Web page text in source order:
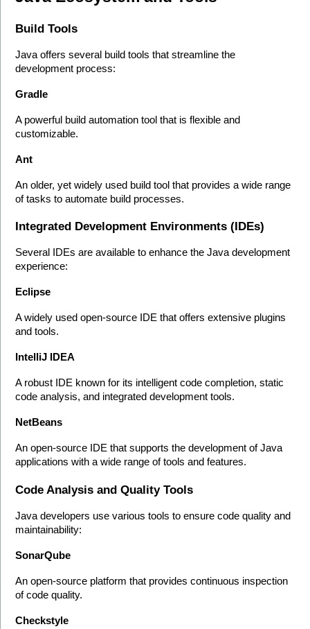
Build Tools
Java offers several build tools that streamline the
development process:
Gradle
A powerful build automation tool that is flexible and
customizable.
Ant
An older, yet widely used build tool that provides a wide range
of tasks to automate build processes.
Integrated Development Environments (IDEs)
Several IDEs are available to enhance the Java development
experience:
Eclipse
A widely used open-source IDE that offers extensive plugins
and tools.
IntelliJ IDEA
A robust IDE known for its intelligent code completion, static
code analysis, and integrated development tools.
NetBeans
An open-source IDE that supports the development of Java
applications with a wide range of tools and features.
Code Analysis and Quality Tools
Java developers use various tools to ensure code quality and
maintainability:
SonarQube
An open-source platform that provides continuous inspection
of code quality.
Checkstyle